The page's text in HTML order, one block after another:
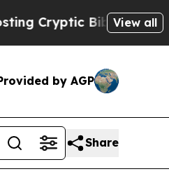
Messages on Social
View all
by AGP
Share